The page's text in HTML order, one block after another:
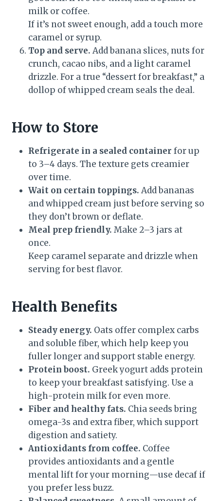
milk or coffee.
If it’s not sweet enough, add a touch more
caramel or syrup.
Top and serve. Add banana slices, nuts for
crunch, cacao nibs, and a light caramel
drizzle. For a true “dessert for breakfast,” a
dollop of whipped cream seals the deal.
How to Store
Refrigerate in a sealed container for up
to 3–4 days. The texture gets creamier
over time.
Wait on certain toppings. Add bananas
and whipped cream just before serving so
they don’t brown or deflate.
Meal prep friendly. Make 2–3 jars at
once.
Keep caramel separate and drizzle when
serving for best flavor.
Health Benefits
Steady energy. Oats offer complex carbs
and soluble fiber, which help keep you
fuller longer and support stable energy.
Protein boost. Greek yogurt adds protein
to keep your breakfast satisfying. Use a
high-protein milk for even more.
Fiber and healthy fats. Chia seeds bring
omega-3s and extra fiber, which support
digestion and satiety.
Antioxidants from coffee. Coffee
provides antioxidants and a gentle
mental lift for your morning—use decaf if
you prefer less buzz.